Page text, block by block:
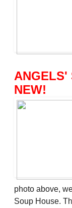
ANGELS'
NEW!
photo above,
Soup House.